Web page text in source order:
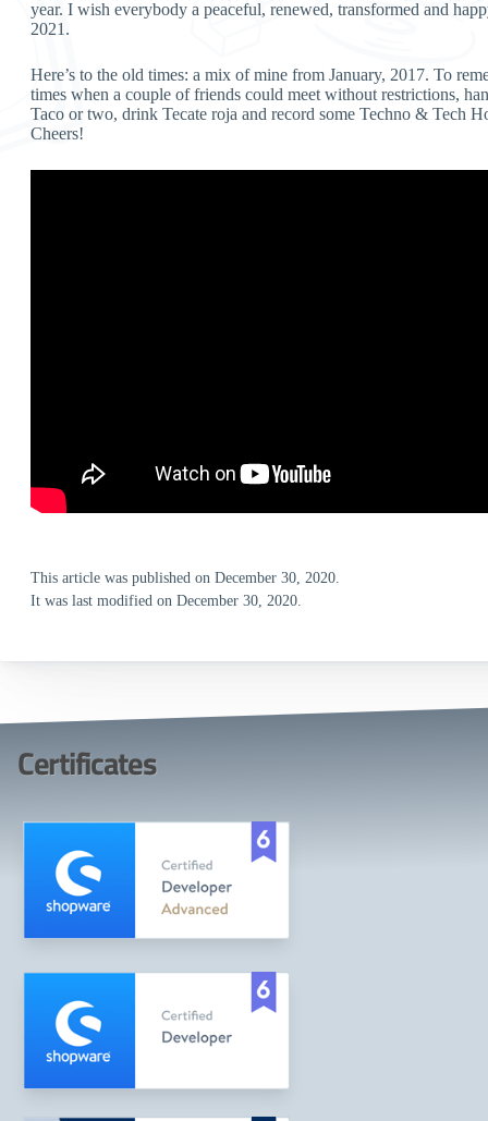
year. I wish everybody a peaceful, renewed, transformed and
2021.
Here’s to the old times: a mix of mine from January, 2017. To
times when a couple of friends could meet without restrictions,
Taco or two, drink Tecate roja and record some Techno & Tech
Cheers!
This article was published on December 30, 2020.
It was last modified on December 30, 2020.
Certificates